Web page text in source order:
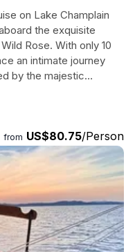
on Lake Champlain
the exquisite
Rose. With only 10
an intimate journey
by the majestic
they sail, they can
the knowledgeable
Thrust Fault and
is a unique
tranquil waters
perspective on the
breathe in the
Champlain wash over
breathtaking setting.
from US$80.75/Person